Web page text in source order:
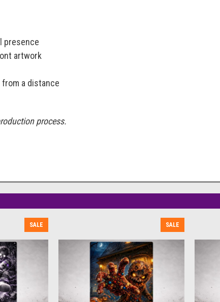
presence
artwork
a distance
process.
SALE SALE